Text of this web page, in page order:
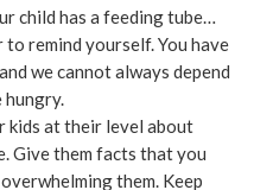
child has a feeding tube…
remind yourself. You have
we cannot always depend
hungry.
kids at their level about
Give them facts that you
them. Keep